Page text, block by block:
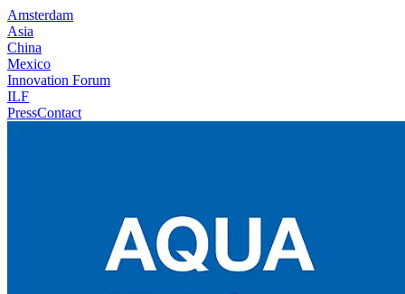
Amsterdam
Asia
China
Mexico
Innovation Forum
ILF
PressContact